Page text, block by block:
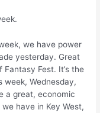
we have power
yesterday. Great
Fest. It’s the
week, Wednesday,
a great, economic
have in Key West,